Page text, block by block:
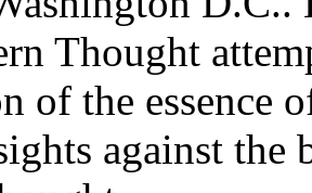
Thought
of the essence
against the